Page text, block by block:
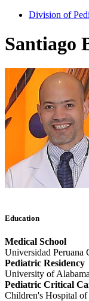
Division of
Santiago
Education
Medical School
Universidad Peruana
Pediatric Residency
University of
Pediatric Critical
Children's Hospital of